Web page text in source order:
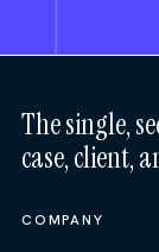
The single,
case, client,
COMPANY